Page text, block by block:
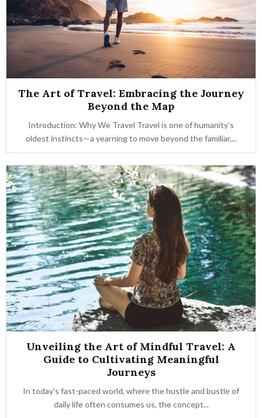
The Art of Travel: Embracing the Journey
Beyond the Map
Introduction: Why We Travel Travel is one of humanity’s
oldest instincts—a yearning to move beyond the familiar,...
Unveiling the Art of Mindful Travel: A
Guide to Cultivating Meaningful
Journeys
In today’s fast-paced world, where the hustle and bustle of
daily life often consumes us, the concept...